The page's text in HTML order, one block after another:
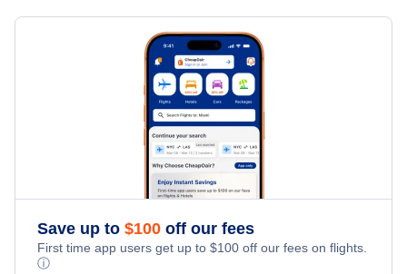
Flights to Belo Horizonte
Flights to Porto Alegre
Flights to Curitiba
Save up to $100 off our fees
First time app users get up to $100 off our fees on flights.
ⓘ